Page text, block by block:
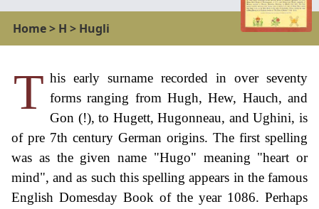
Home> H > Hugli
T his early surname recorded in over seventy
forms ranging from Hugh, Hew, Hauch, and
Gon (!), to Hugett, Hugonneau, and Ughini, is
of pre 7th century German origins. The first spelling
was as the given name "Hugo" meaning "heart or
mind", and as such this spelling appears in the famous
English Domesday Book of the year 1086. Perhaps